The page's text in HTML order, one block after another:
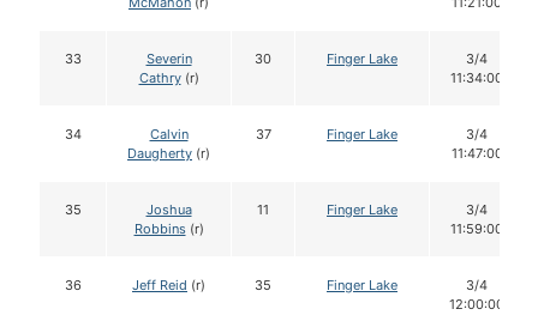
33
Severin
Cathry(r)
30 Finger Lake
3/4
11:34:00
34
Calvin
Daugherty (r)
37 Finger Lake
3/4
11:47:00
35
Joshua
Robbins(r)
11 Finger Lake
3/4
11:59:00
36 Jeff Reid (r) 35 Finger Lake
3/4
12:00:00